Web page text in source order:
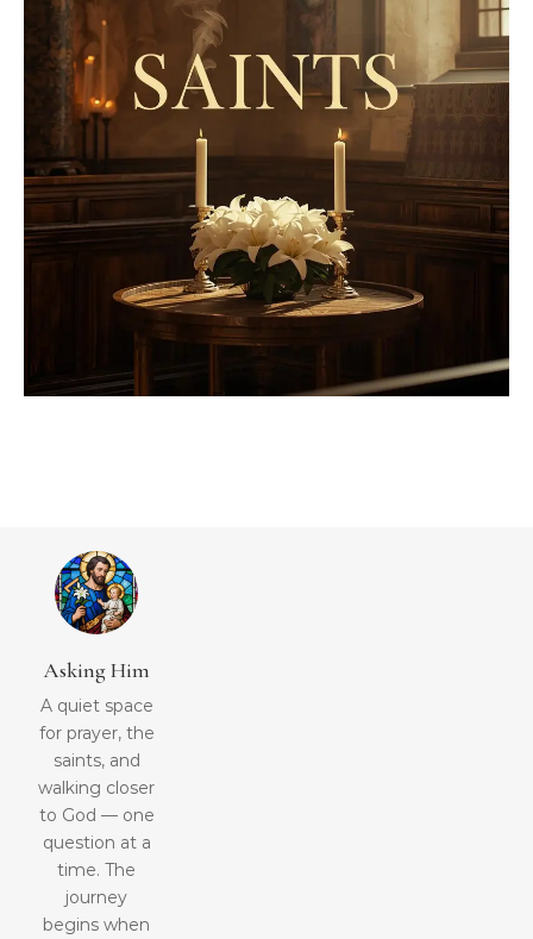
Asking Him
A quiet space
for prayer, the
saints, and
walking closer
to God — one
question at a
time. The
journey
begins when